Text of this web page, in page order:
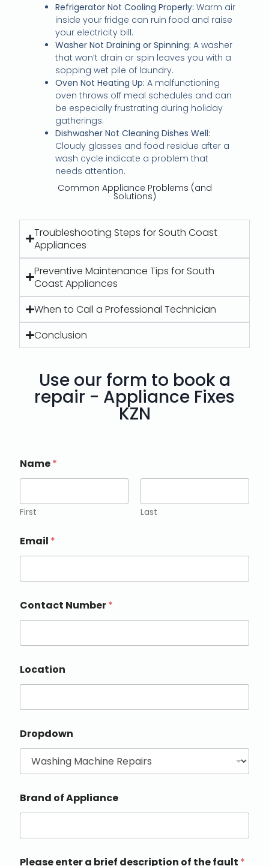
Refrigerator Not Cooling Properly: Warm air
inside your fridge can ruin food and raise
your electricity bill.
Washer Not Draining or Spinning: A washer
that won’t drain or spin leaves you with a
sopping wet pile of laundry.
Oven Not Heating Up: A malfunctioning
oven throws off meal schedules and can
be especially frustrating during holiday
gatherings.
Dishwasher Not Cleaning Dishes Well:
Cloudy glasses and food residue after a
wash cycle indicate a problem that
needs attention.
Common Appliance Problems (and
Solutions)
Troubleshooting Steps for South Coast
Appliances
Preventive Maintenance Tips for South
Coast Appliances
When to Call a Professional Technician
Conclusion
Use our form to book a
repair - Appliance Fixes
KZN
Name*
First Last
Email *
Contact Number*
Location
Dropdown
Brand of Appliance
Please enter a brief description of the fault *